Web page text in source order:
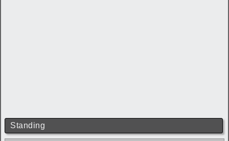
Standing